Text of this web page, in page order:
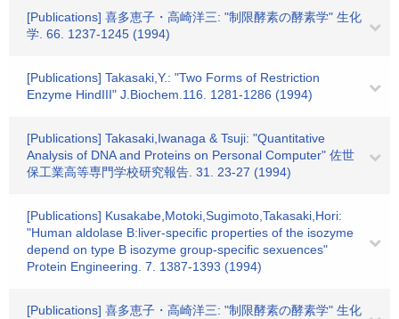
[Publications] 喜多恵子・高崎洋三: "制限酵素の酵素学" 生化
学. 66. 1237-1245 (1994)
[Publications] Takasaki,Y.: "Two Forms of Restriction
Enzyme HindIII" J.Biochem.116. 1281-1286 (1994)
[Publications] Takasaki,Iwanaga & Tsuji: "Quantitative
Analysis of DNA and Proteins on Personal Computer" 佐世
保工業高等専門学校研究報告. 31. 23-27 (1994)
[Publications] Kusakabe,Motoki,Sugimoto,Takasaki,Hori:
"Human aldolase B:liver-specific properties of the isozyme
depend on type B isozyme group-specific sexuences"
Protein Engineering. 7. 1387-1393 (1994)
[Publications] 喜多恵子・高崎洋三: "制限酵素の酵素学" 生化